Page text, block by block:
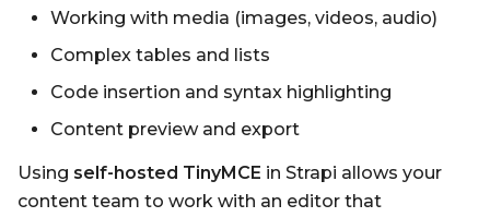
Working with media (images, videos, audio)
Complex tables and lists
Code insertion and syntax highlighting
Content preview and export
Using self-hosted TinyMCE in Strapi allows your
content team to work with an editor that